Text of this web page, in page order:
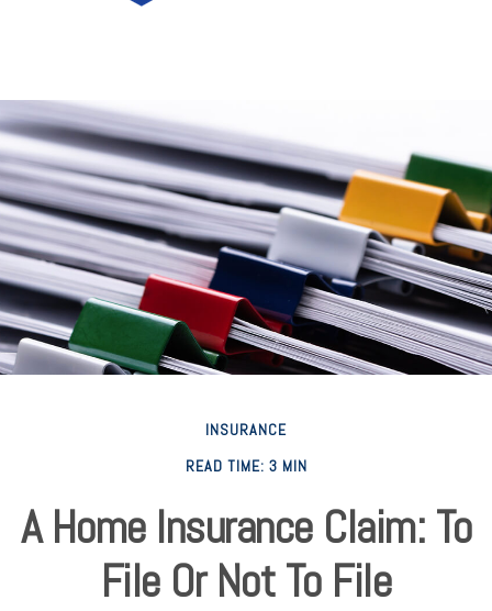
INSURANCE
READ TIME: 3 MIN
A Home Insurance Claim: To
File Or Not To File